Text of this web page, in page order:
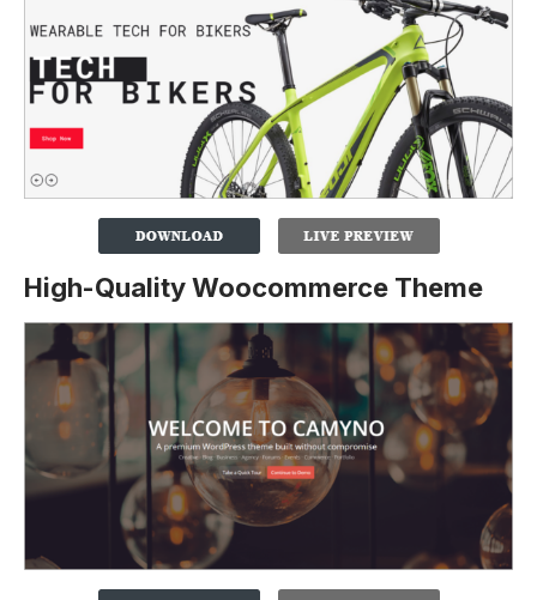
High-Quality Woocommerce Theme